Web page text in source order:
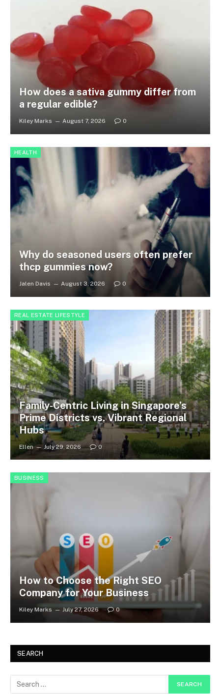
How does a sativa gummy differ from
a regular edible?
Kiley Marks August 7, 2026 0
HEALTH
Why do seasoned users often prefer
thcp gummies now?
Jalen Davis August 3, 2026 0
REAL ESTATE LIFESTYLE
Family-Centric Living in Singapore’s
Prime Districts vs. Vibrant Regional
Hubs
Ellen July 29, 2026 0
BUSINESS
How to Choose the Right SEO
Company for Your Business
Kiley Marks July 27, 2026 0
SEARCH